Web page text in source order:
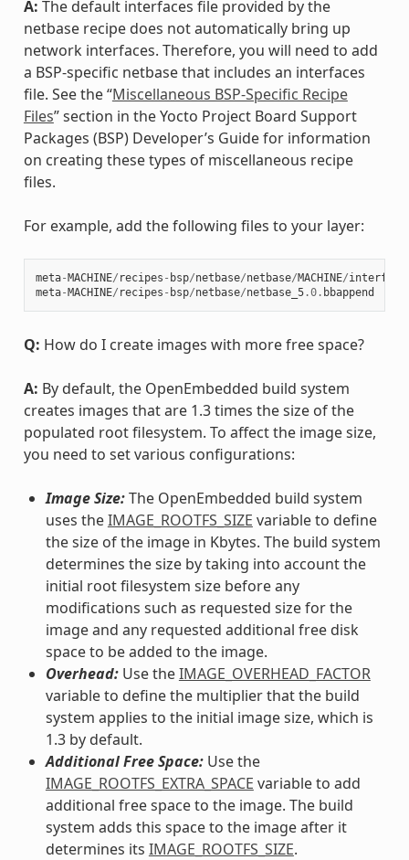
A: The default interfaces file provided by the
netbase recipe does not automatically bring up
network interfaces. Therefore, you will need to add
a BSP-specific netbase that includes an interfaces
file. See the “Miscellaneous BSP-Specific Recipe
Files” section in the Yocto Project Board Support
Packages (BSP) Developer’s Guide for information
on creating these types of miscellaneous recipe
files.
For example, add the following files to your layer:
meta-MACHINE/ recipes - bsp/netbase/netbase/MACHINE/
meta-MACHINE/ recipes - bsp/netbase/netbase_5.0. bbappend
Q: How do I create images with more free space?
A: By default, the OpenEmbedded build system
creates images that are 1.3 times the size of the
populated root filesystem. To affect the image size,
you need to set various configurations:
Image Size:The OpenEmbedded build system
uses theIMAGE_ROOTFS_SIZE variable to define
the size of the image in Kbytes. The build system
determines the size by taking into account the
initial root filesystem size before any
modifications such as requested size for the
image and any requested additional free disk
space to be added to the image.
Overhead:Use theIMAGE_OVERHEAD_FACTOR
variable to define the multiplier that the build
system applies to the initial image size, which is
1.3 by default.
Additional Free Space:Use the
IMAGE_ROOTFS_EXTRA_SPACE variable to add
additional free space to the image. The build
system adds this space to the image after it
determines its IMAGE_ROOTFS_SIZE.